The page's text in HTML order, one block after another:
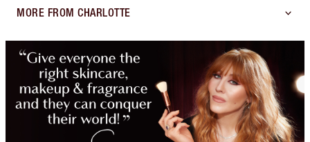
MORE FROM CHARLOTTE